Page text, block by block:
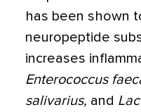
has been shown
neuropeptide
increases
Enterococcus
salivarius, and